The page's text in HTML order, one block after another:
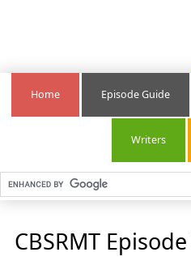
Home Episode Guide
Writers
CBSRMT